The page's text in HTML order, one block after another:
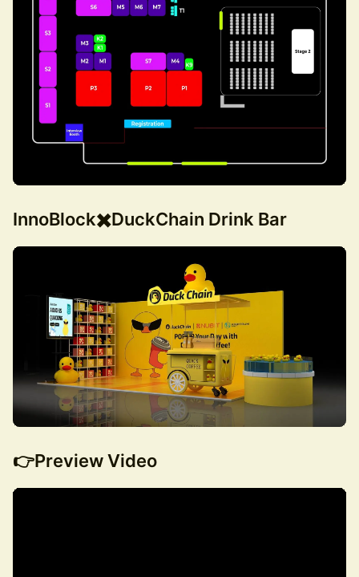
InnoBlock✖️DuckChain Drink Bar
👉Preview Video